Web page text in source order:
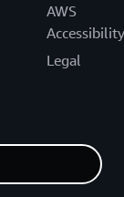
AWS
Accessibility
Legal